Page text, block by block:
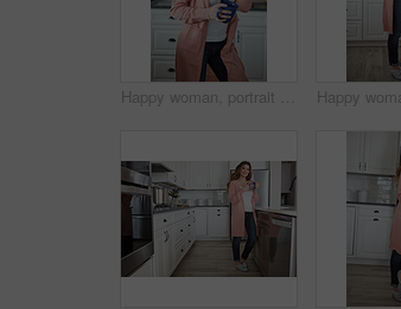
Happy woman, portrait and health with coffee in kitchen for beverage, drink or start day in home. Female person, relax or smile with cup or mug of caffeine for wellness, break or morning in house